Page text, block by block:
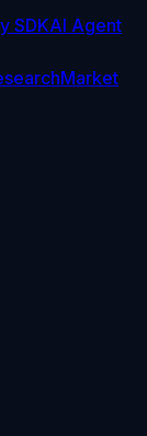
SDKAI Agent
Market